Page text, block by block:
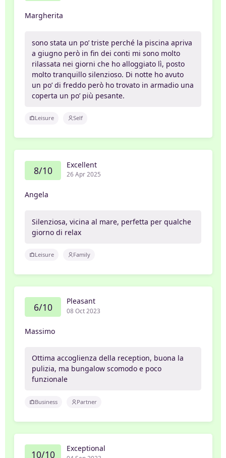
Margherita
sono stata un po’ triste perché la piscina apriva
a giugno però in fin dei conti mi sono molto
rilassata nei giorni che ho alloggiato lì, posto
molto tranquillo silenzioso. Di notte ho avuto
un po’ di freddo però ho trovato in armadio una
coperta un po’ più pesante.
Leisure Self
8/10 Excellent
26 Apr 2025
Angela
Silenziosa, vicina al mare, perfetta per qualche
giorno di relax
Leisure Family
6/10 Pleasant
08 Oct 2023
Massimo
Ottima accoglienza della reception, buona la
pulizia, ma bungalow scomodo e poco
funzionale
Business Partner
10/10 Exceptional